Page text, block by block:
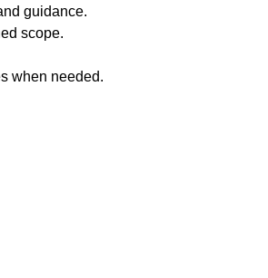
guidance.
scope.
when needed.